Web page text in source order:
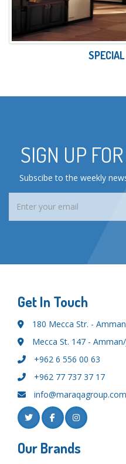
SIGN UP
Subscibe to the weekly
Get In Touch
180 Mecca Str. -
Mecca St. 147 -
+962 6 556 00 63
+962 77 737 37 17
info@maraqagroup.com
Our Brands